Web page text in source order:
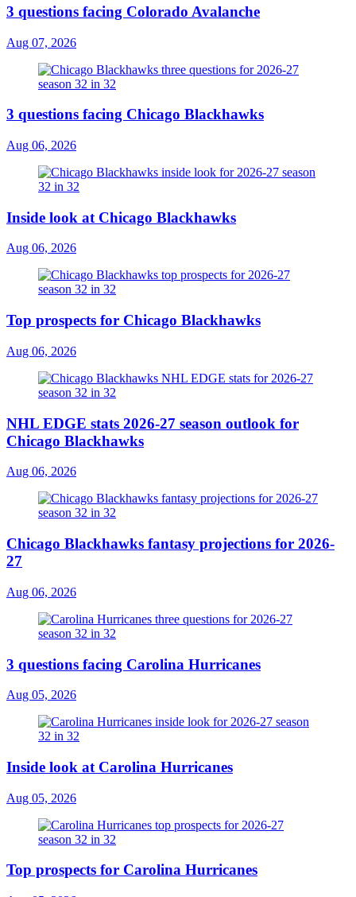
3 questions facing Colorado Avalanche
Aug 07, 2026
3 questions facing Chicago Blackhawks
Aug 06, 2026
Inside look at Chicago Blackhawks
Aug 06, 2026
Top prospects for Chicago Blackhawks
Aug 06, 2026
NHL EDGE stats 2026-27 season outlook for
Chicago Blackhawks
Aug 06, 2026
Chicago Blackhawks fantasy projections for 2026-
27
Aug 06, 2026
3 questions facing Carolina Hurricanes
Aug 05, 2026
Inside look at Carolina Hurricanes
Aug 05, 2026
Top prospects for Carolina Hurricanes